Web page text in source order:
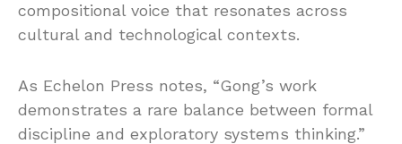
compositional voice that resonates across
cultural and technological contexts.
As Echelon Press notes, “Gong’s work
demonstrates a rare balance between formal
discipline and exploratory systems thinking.”